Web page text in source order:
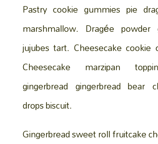
Pastry cookie gummies pie
marshmallow. Dragée powder
jujubes tart. Cheesecake cookie
Cheesecake marzipan
gingerbread gingerbread bear
drops biscuit.
Gingerbread sweet roll fruitcake